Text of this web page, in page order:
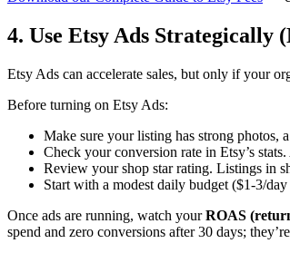
4. Use Etsy Ads Strategically
Etsy Ads can accelerate sales, but only if your
Before turning on Etsy Ads:
Make sure your listing has strong photos,
Check your conversion rate in Etsy’s
Review your shop star rating. Listings in
Start with a modest daily budget ($1-3/
Once ads are running, watch yourROAS
spend and zero conversions after 30 days;